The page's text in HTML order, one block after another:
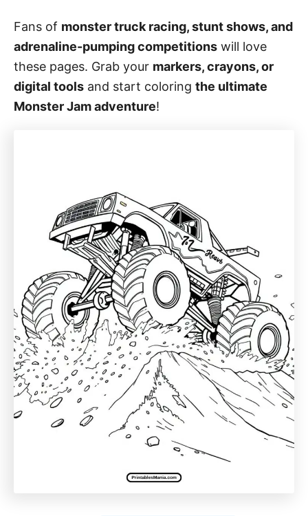
Fans of monster truck racing, stunt shows, and
adrenaline-pumping competitions will love
these pages. Grab your markers, crayons, or
digital tools and start coloring the ultimate
Monster Jam adventure!